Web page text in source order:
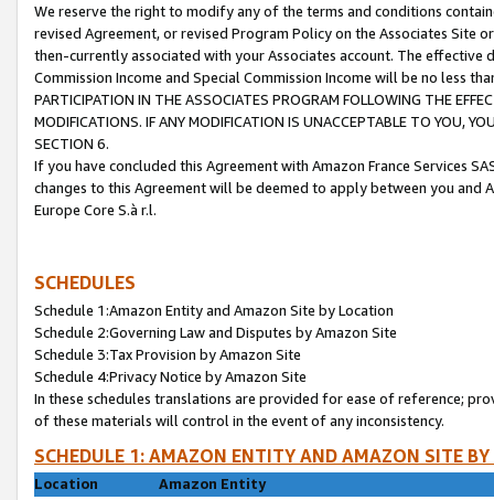
We reserve the right to modify any of the terms and conditions
revised Agreement, or revised Program Policy on the Associates
then-currently associated with your Associates account. The
Commission Income and Special Commission Income will be no less
PARTICIPATION IN THE ASSOCIATES PROGRAM FOLLOWING THE
MODIFICATIONS. IF ANY MODIFICATION IS UNACCEPTABLE TO YOU,
SECTION 6.
If you have concluded this Agreement with Amazon France Services
changes to this Agreement will be deemed to apply between you and
Europe Core S.à r.l.
SCHEDULES
Schedule 1:Amazon Entity and Amazon Site by Location
Schedule 2:Governing Law and Disputes by Amazon Site
Schedule 3:Tax Provision by Amazon Site
Schedule 4:Privacy Notice by Amazon Site
In these schedules translations are provided for ease of reference;
of these materials will control in the event of any inconsistency.
SCHEDULE 1: AMAZON ENTITY AND AMAZON SITE
Location
Amazon Entity